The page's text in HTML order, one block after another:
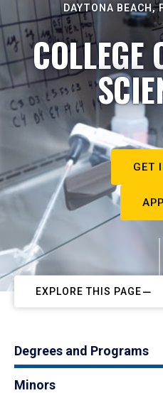
DAYTONA BEACH,
COLLEGE
GET
EXPLORE THIS PAGE
Degrees and Programs
Minors